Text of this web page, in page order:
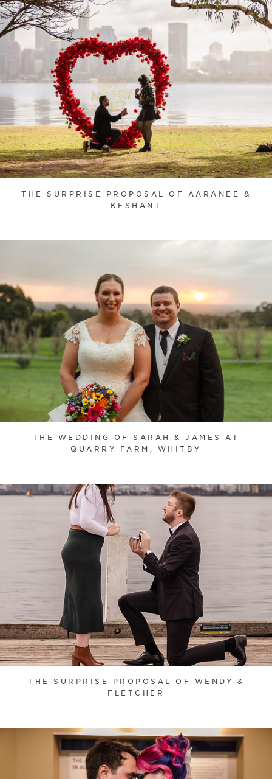
THE SURPRISE PROPOSAL OF AARANEE &
KESHANT
THE WEDDING OF SARAH & JAMES AT
QUARRY FARM, WHITBY
THE SURPRISE PROPOSAL OF WENDY &
FLETCHER